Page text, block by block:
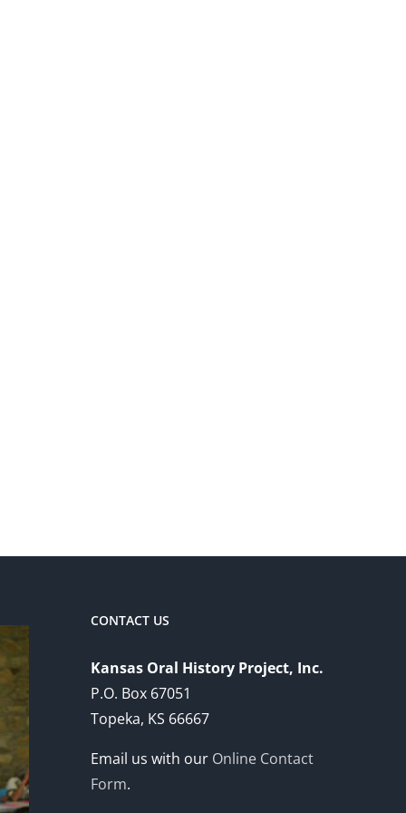
CONTACT US
Kansas Oral History Project, Inc.
P.O. Box 67051
Topeka, KS 66667
Email us with our Online Contact
Form.